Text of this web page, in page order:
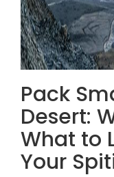
Pack
Desert:
What to
Your